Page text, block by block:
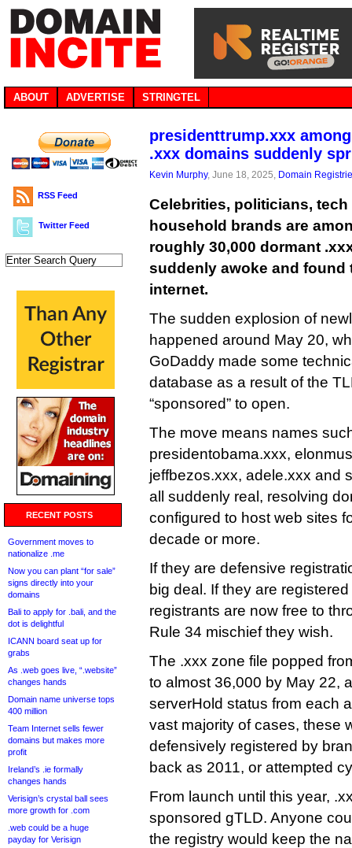
ABOUT ADVERTISE STRINGTEL
RSS Feed
Twitter Feed
RECENT POSTS
Government moves to
nationalize .me
Now you can plant “for sale”
signs directly into your
domains
Bali to apply for .bali, and the
dot is delightful
ICANN board seat up for
grabs
As .web goes live, “.website”
changes hands
Domain name universe tops
400 million
Team Internet sells fewer
domains but makes more
profit
Ireland’s .ie formally
changes hands
Verisign’s crystal ball sees
more growth for .com
.web could be a huge
payday for Verisign
presidenttrump.xxx
.xxx domains suddenly
Kevin Murphy, June 18, 2025, Domain
Celebrities, politicians,
household brands are
roughly 30,000 dormant
suddenly awoke and found
internet.
The sudden explosion of
happened around May 20,
GoDaddy made some
database as a result of the
“sponsored” to open.
The move means names
presidentobama.xxx,
jeffbezos.xxx, adele.xxx and
all suddenly real, resolving
configured to host web sites
decade or more.
If they are defensive
big deal. If they are
registrants are now free to
Rule 34 mischief they wish.
The .xxx zone file popped
to almost 36,000 by May 22,
serverHold status from each
vast majority of cases, these
defensively registered by
back as 2011, or attempted
From launch until this year,
sponsored gTLD. Anyone
the registry would keep the